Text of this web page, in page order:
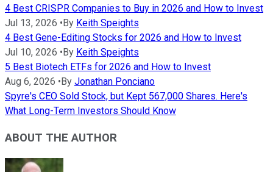
4 Best CRISPR Companies to Buy in 2026 and How to Invest
Jul 13, 2026 •By Keith Speights
4 Best Gene-Editing Stocks for 2026 and How to Invest
Jul 10, 2026 •By Keith Speights
5 Best Biotech ETFs for 2026 and How to Invest
Aug 6, 2026 •By Jonathan Ponciano
Spyre's CEO Sold Stock, but Kept 567,000 Shares. Here's
What Long-Term Investors Should Know
ABOUT THE AUTHOR